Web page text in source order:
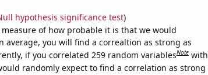
hypothesis significance test)
measure of how probable it is that we would
average, you will find a correaltion as strong as
if you correlated 259 random variablesNote with
randomly expect to find a correlation as strong